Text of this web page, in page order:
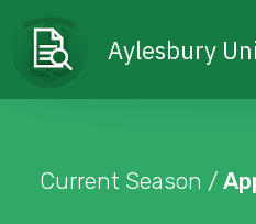
Aylesbury
Current Season /